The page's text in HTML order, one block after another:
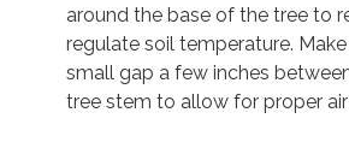
around the base of the tree to
regulate soil temperature.
small gap a few inches
tree stem to allow for proper